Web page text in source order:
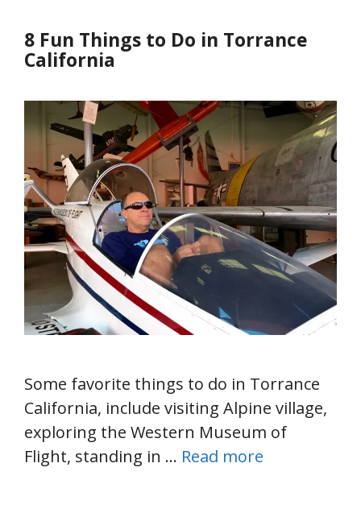
8 Fun Things to Do in Torrance
California
Some favorite things to do in Torrance
California, include visiting Alpine village,
exploring the Western Museum of
Flight, standing in … Read more